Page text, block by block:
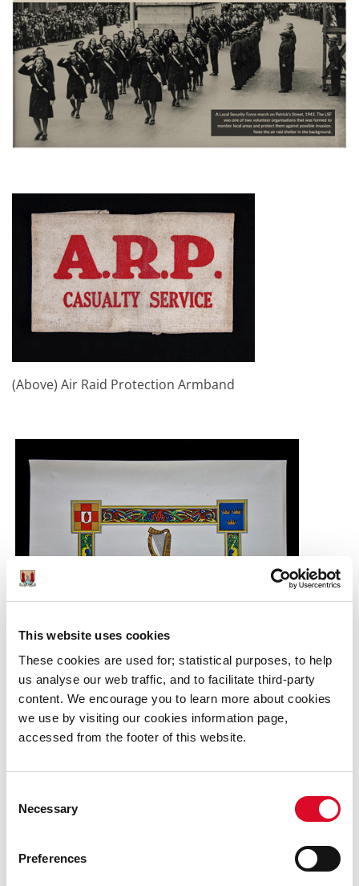
This website uses cookies
These cookies are used for; statistical purposes, to help
us analyse our web traffic, and to facilitate third-party
content. We encourage you to learn more about cookies
we use by visiting our cookies information page,
accessed from the footer of this website.
Selection
Necessary
Preferences
(Above) Air Raid Protection Armband
(Above) Certificate of national service, attributed to